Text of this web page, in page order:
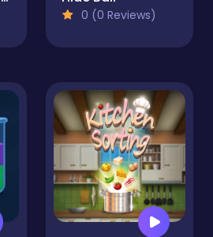
0 (0 Reviews)